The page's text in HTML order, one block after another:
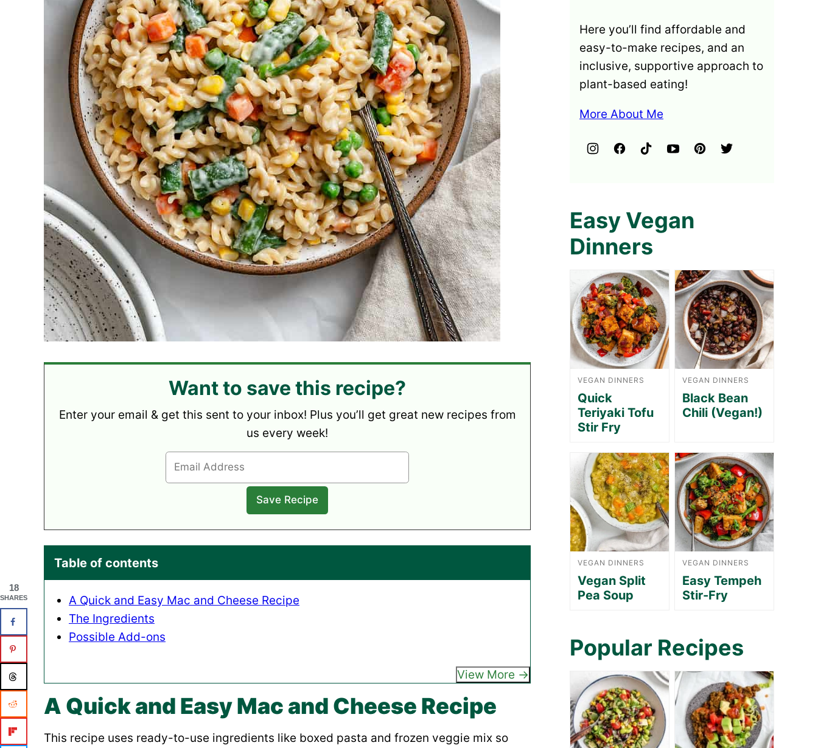
Want to save this recipe?
Enter your email & get this sent to your inbox! Plus you’ll get great new recipes from
us every week!
Table of contents
A Quick and Easy Mac and Cheese Recipe
The Ingredients
Possible Add-ons
View More
A Quick and Easy Mac and Cheese Recipe
This recipe uses ready-to-use ingredients like boxed pasta and frozen veggie mix so
Here you’ll find affordable and
easy-to-make recipes, and an
inclusive, supportive approach to
plant-based eating!
More About Me
Easy Vegan
Dinners
VEGAN DINNERS
Quick
Teriyaki Tofu
Stir Fry
VEGAN DINNERS
Black Bean
Chili (Vegan!)
VEGAN DINNERS
Vegan Split
Pea Soup
VEGAN DINNERS
Easy Tempeh
Stir-Fry
Popular Recipes
18
SHARES